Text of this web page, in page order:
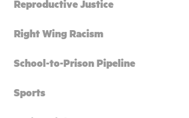
Reproductive Justice
Right Wing Racism
School-to-Prison Pipeline
Sports